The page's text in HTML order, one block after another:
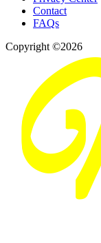
Contact
FAQs
Copyright ©2026